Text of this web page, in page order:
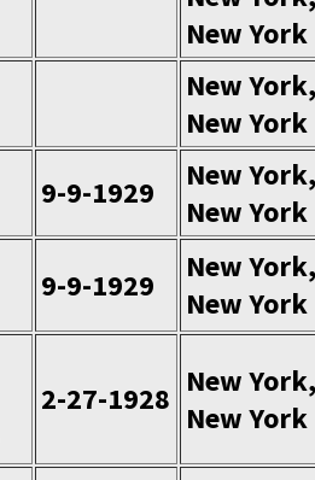
New York
New York,
New York
9-9-1929
New York,
New York
9-9-1929
New York,
New York
2-27-1928 New York,
New York